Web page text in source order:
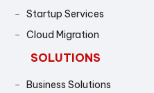
Startup Services
Cloud Migration
SOLUTIONS
Business Solutions